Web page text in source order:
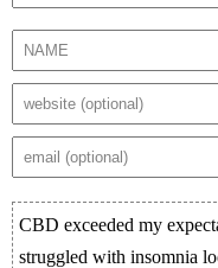
CBD exceeded my
struggled with insomnia